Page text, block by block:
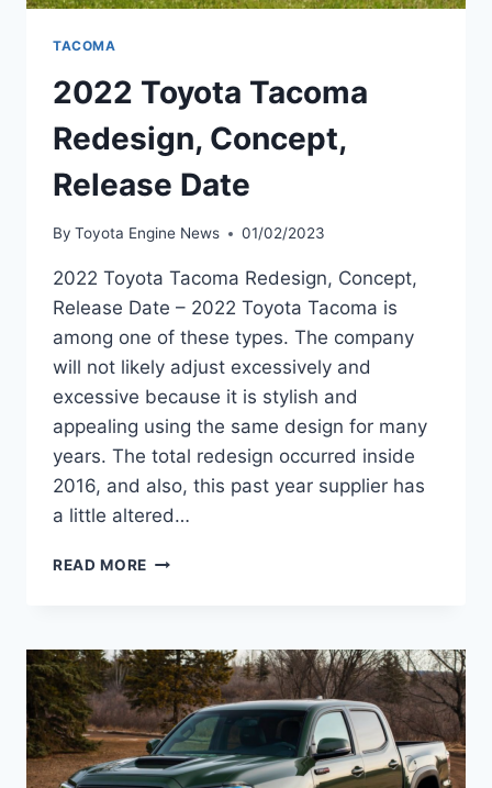
TACOMA
2022 Toyota Tacoma
Redesign, Concept,
Release Date
By Toyota Engine News 01/02/2023
2022 Toyota Tacoma Redesign, Concept,
Release Date – 2022 Toyota Tacoma is
among one of these types. The company
will not likely adjust excessively and
excessive because it is stylish and
appealing using the same design for many
years. The total redesign occurred inside
2016, and also, this past year supplier has
a little altered…
READ MORE 2022
CONCEPT,
RELEASE
DATE